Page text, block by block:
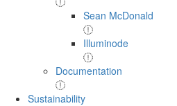
Sean McDonald
Illuminode
Documentation
Sustainability